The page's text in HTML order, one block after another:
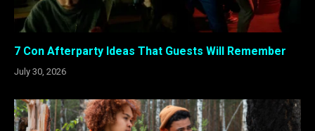
7 Con Afterparty Ideas That Guests Will Remember
July 30, 2026